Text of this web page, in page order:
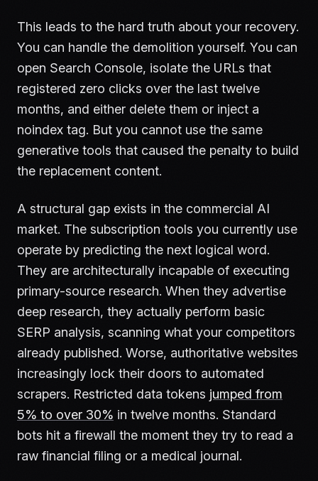
This leads to the hard truth about your recovery.
You can handle the demolition yourself. You can
open Search Console, isolate the URLs that
registered zero clicks over the last twelve
months, and either delete them or inject a
noindex tag. But you cannot use the same
generative tools that caused the penalty to build
the replacement content.
A structural gap exists in the commercial AI
market. The subscription tools you currently use
operate by predicting the next logical word.
They are architecturally incapable of executing
primary-source research. When they advertise
deep research, they actually perform basic
SERP analysis, scanning what your competitors
already published. Worse, authoritative websites
increasingly lock their doors to automated
scrapers. Restricted data tokens jumped from
5% to over 30% in twelve months. Standard
bots hit a firewall the moment they try to read a
raw financial filing or a medical journal.